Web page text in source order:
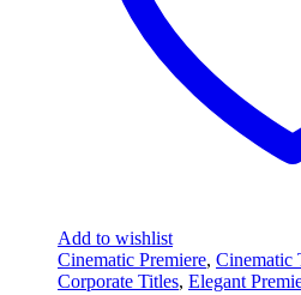
Add to wishlist
Cinematic Premiere, Cinematic
Corporate Titles, Elegant